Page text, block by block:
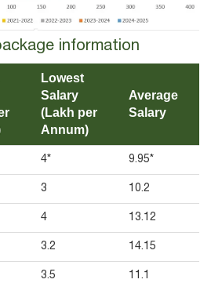
information
Lowest
Salary
(Lakh per
Annum)
Average
Salary
4* 9.95*
3 10.2
4 13.12
3.2 14.15
3.5 11.1